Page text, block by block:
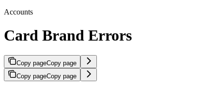
Accounts
Card Brand Errors
Copy pageCopy page
Copy pageCopy page